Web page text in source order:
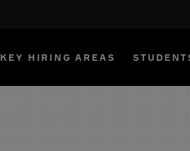
KEY HIRING AREAS